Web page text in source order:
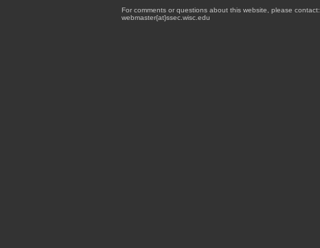
For comments or questions about this website, please contact:
webmaster{at}ssec.wisc.edu